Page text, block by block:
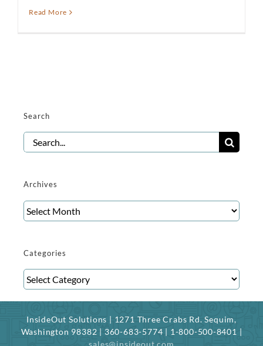
Read More
Search
Search
for:
Archives
Archives
Categories
Categories
InsideOut Solutions | 1271 Three Crabs Rd. Sequim,
Washington 98382 | 360-683-5774 | 1-800-500-8401 |
sales@insideout.com